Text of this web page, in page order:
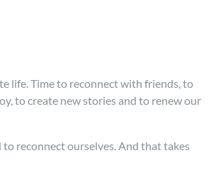
life. Time to reconnect with friends, to
to create new stories and to renew our
reconnect ourselves. And that takes